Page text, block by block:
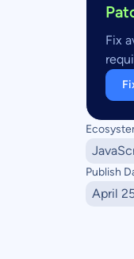
Fix
Publish
April